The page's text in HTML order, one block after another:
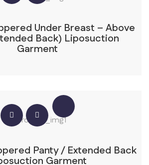
Under Breast – Above
Back) Liposuction
Garment
Panty / Extended Back
Garment